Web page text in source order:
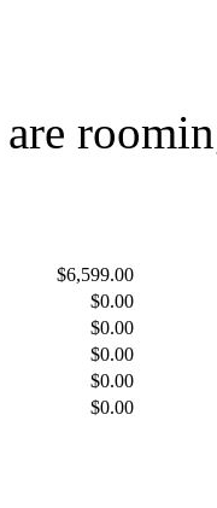
$6,599.00
$0.00
$0.00
$0.00
$0.00
$0.00